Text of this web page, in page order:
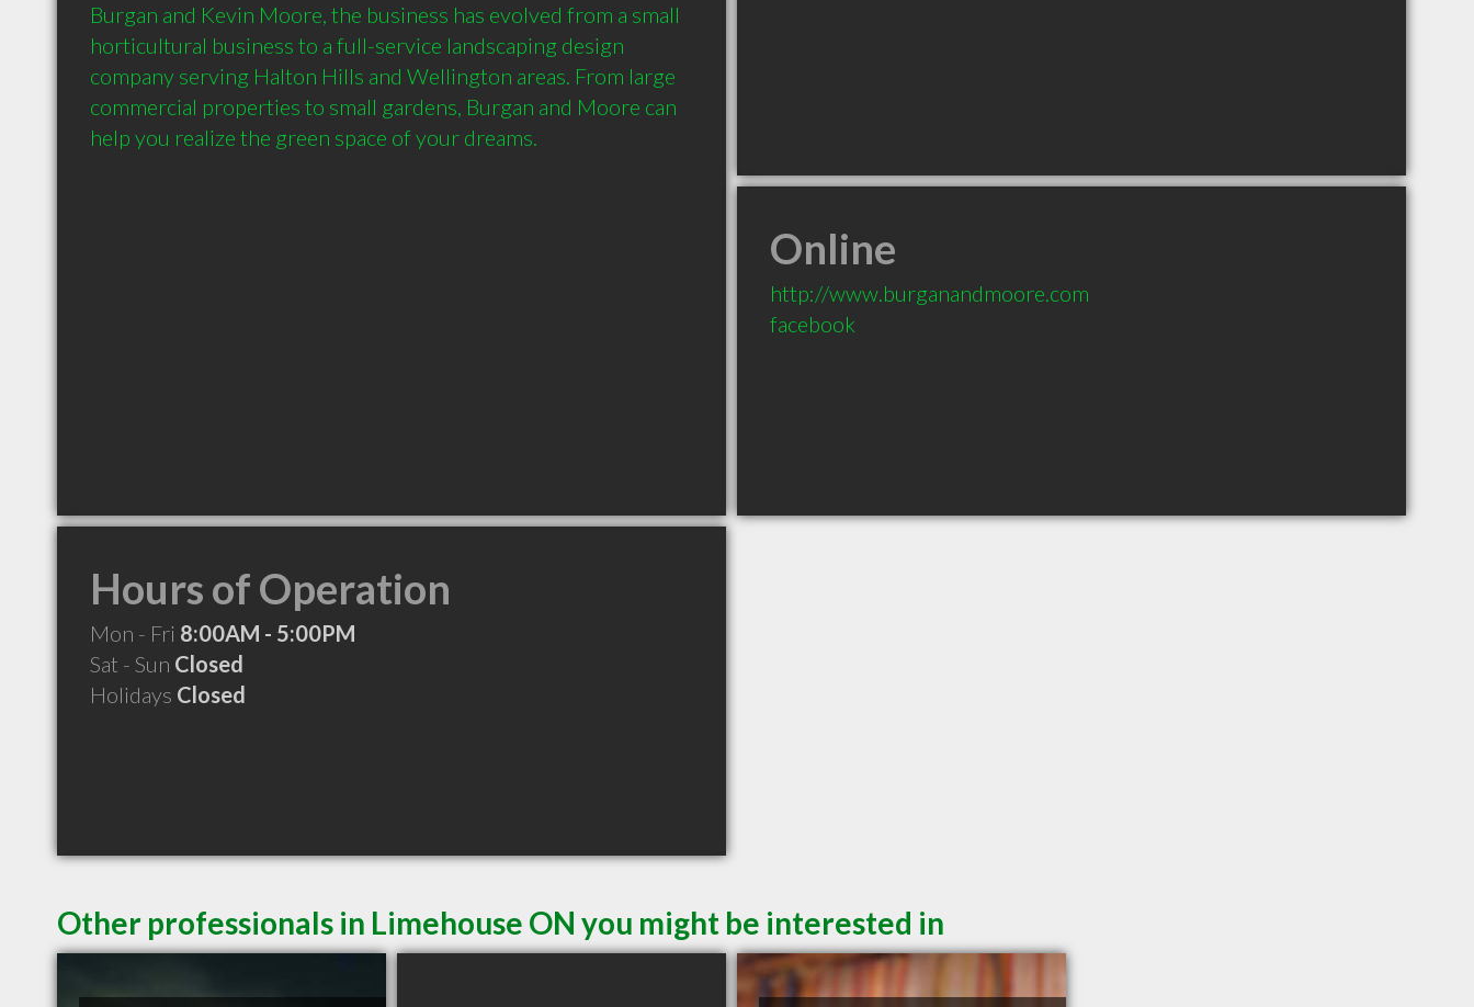
Burgan and Kevin Moore, the business has evolved from a small
horticultural business to a full-service landscaping design
company serving Halton Hills and Wellington areas. From large
commercial properties to small gardens, Burgan and Moore can
Online
http://www.burganandmoore.com
facebook
Hours of Operation
Mon - Fri 8:00AM - 5:00PM
Sat - Sun Closed
Holidays Closed
Other professionals in Limehouse ON you might be interested in